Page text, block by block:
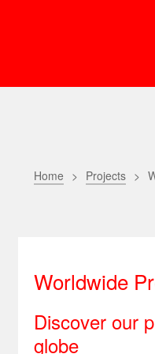
Home Projects
Worldwide
Discover our
globe